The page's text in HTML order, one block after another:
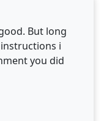
But long
i
you did